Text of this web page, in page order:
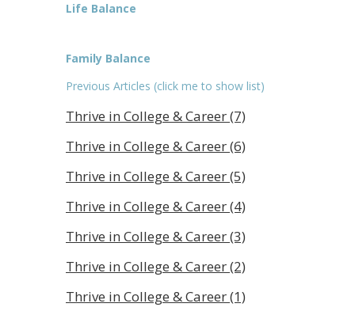
Life Balance
Family Balance
Previous Articles (click me to show list)
Thrive in College & Career (7)
Thrive in College & Career (6)
Thrive in College & Career (5)
Thrive in College & Career (4)
Thrive in College & Career (3)
Thrive in College & Career (2)
Thrive in College & Career (1)